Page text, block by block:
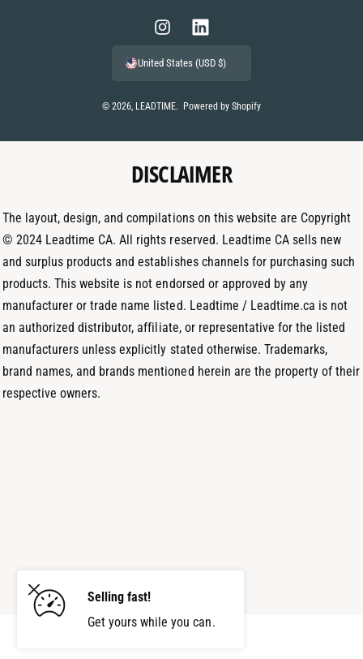
Selling fast!
Get yours while you can.
e
© 2026, LEADTIME. Powered by Shopify
I
n
t
g
r
m
L
i
k
d
I
United States (USD $)
DISCLAIMER
The layout, design, and compilations on this website are Copyright
© 2024 Leadtime CA. All rights reserved. Leadtime CA sells new
and surplus products and establishes channels for purchasing such
products. This website is not endorsed or approved by any
manufacturer or trade name listed. Leadtime / Leadtime.ca is not
an authorized distributor, affiliate, or representative for the listed
manufacturers unless explicitly stated otherwise. Trademarks,
brand names, and brands mentioned herein are the property of their
respective owners.